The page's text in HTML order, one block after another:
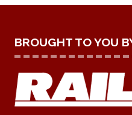
BROUGHT TO YOU